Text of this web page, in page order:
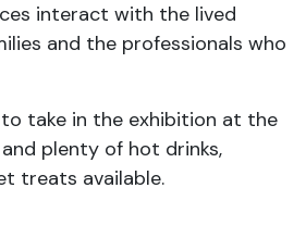
interact with the lived
and the professionals who
take in the exhibition at the
plenty of hot drinks,
treats available.